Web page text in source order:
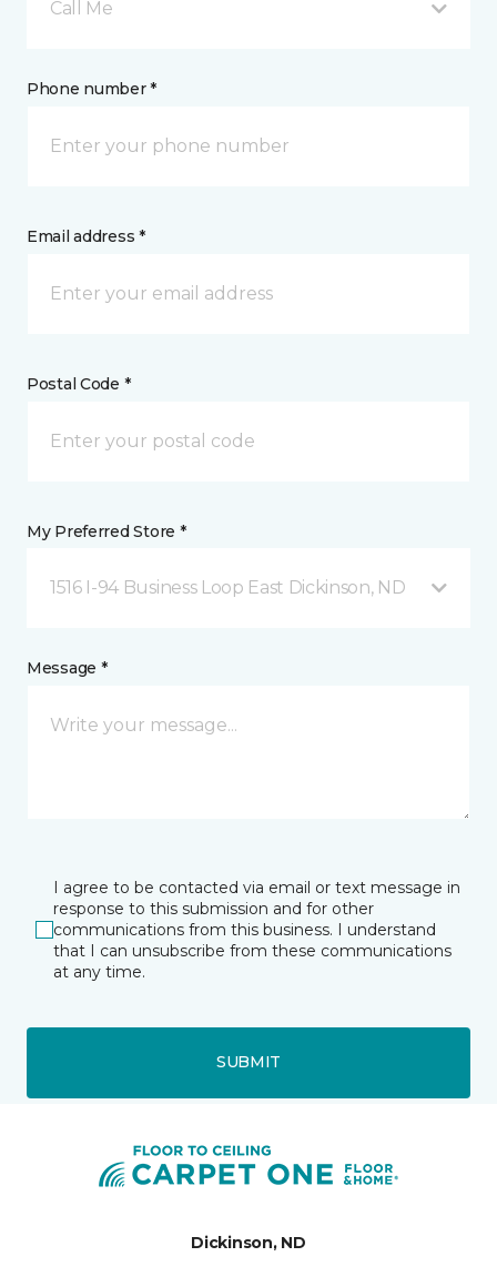
Call Me
Phone number *
Email address *
Postal Code *
My Preferred Store *
1516 I-94 Business Loop East Dickinson, ND
Message *
I agree to be contacted via email or text message in
response to this submission and for other
communications from this business. I understand
that I can unsubscribe from these communications
at any time.
SUBMIT
Dickinson, ND